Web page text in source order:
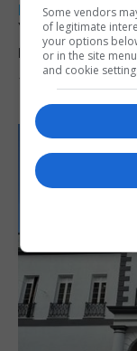
LOCAL NEWS
Yellow alert
reach 33C
7th August 2026
Some vendors
of legitimate
your options
or in the site
and cookie